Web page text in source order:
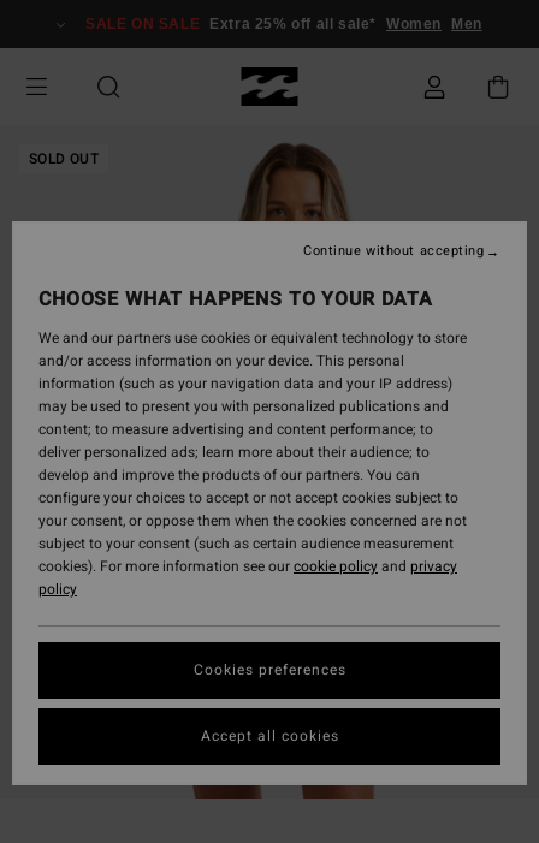
Information
SALE ON SALE Extra 25% off all sale* Women Men
SOLD OUT
CHOOSE WHAT HAPPENS TO YOUR DATA
We and our partners use cookies or equivalent technology to store
and/or access information on your device. This personal
information (such as your navigation data and your IP address)
may be used to present you with personalized publications and
content; to measure advertising and content performance; to
deliver personalized ads; learn more about their audience; to
develop and improve the products of our partners. You can
configure your choices to accept or not accept cookies subject to
your consent, or oppose them when the cookies concerned are not
subject to your consent (such as certain audience measurement
cookies). For more information see ourcookie policyand privacy
policy
Cookies preferences
Continue without accepting
Accept all cookies